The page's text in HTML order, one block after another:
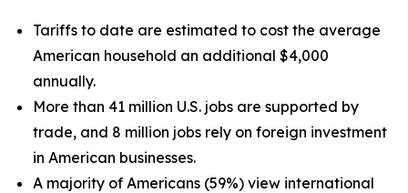
Tariffs to date are estimated to cost the average
American household an additional $4,000
annually.
More than 41 million U.S. jobs are supported by
trade, and 8 million jobs rely on foreign investment
in American businesses.
A majority of Americans (59%) view international